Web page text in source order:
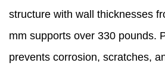
structure with wall thicknesses
mm supports over 330 pounds.
prevents corrosion, scratches,